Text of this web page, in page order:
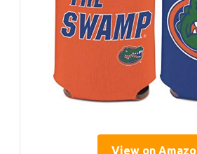
View on